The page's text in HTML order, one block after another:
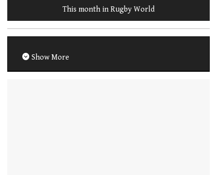
This month in Rugby World
Show More